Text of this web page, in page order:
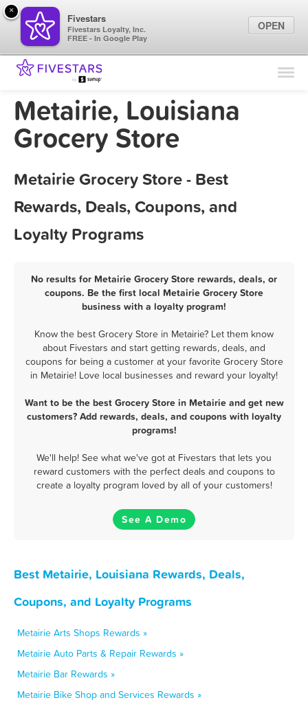
Find Locations
Marketing Tips
Metairie, Louisiana
Grocery Store
Metairie Grocery Store - Best
Rewards, Deals, Coupons, and
Loyalty Programs
No results for Metairie Grocery Store rewards, deals, or
coupons. Be the first local Metairie Grocery Store
business with a loyalty program!
Know the best Grocery Store in Metairie? Let them know
about Fivestars and start getting rewards, deals, and
coupons for being a customer at your favorite Grocery Store
in Metairie! Love local businesses and reward your loyalty!
Want to be the best Grocery Store in Metairie and get new
customers? Add rewards, deals, and coupons with loyalty
programs!
We'll help! See what we've got at Fivestars that lets you
reward customers with the perfect deals and coupons to
create a loyalty program loved by all of your customers!
See A Demo
Best Metairie, Louisiana Rewards, Deals,
Coupons, and Loyalty Programs
Metairie Arts Shops Rewards »
Metairie Auto Parts & Repair Rewards »
Metairie Bar Rewards »
Metairie Bike Shop and Services Rewards »
×
Fivestars
Fivestars Loyalty, Inc.
FREE - In Google Play
OPEN